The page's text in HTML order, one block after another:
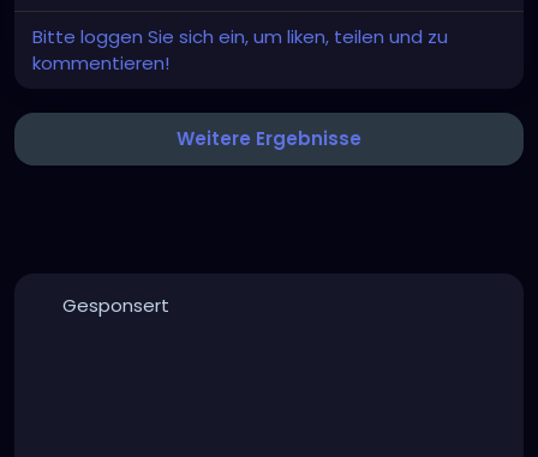
Bitte loggen Sie sich ein, um liken, teilen und zu
kommentieren!
Weitere Ergebnisse
Gesponsert